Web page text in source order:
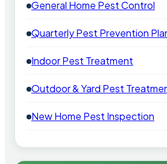
General Home Pest Control
Quarterly Pest Prevention
Indoor Pest Treatment
Outdoor & Yard Pest
New Home Pest Inspection